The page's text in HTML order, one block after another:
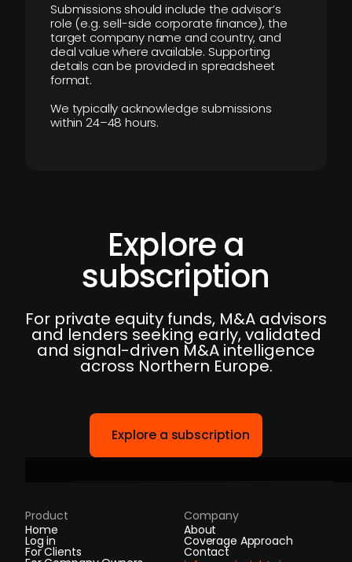
Submissions should include the advisor’s
role (e.g. sell-side corporate finance), the
target company name and country, and
deal value where available. Supporting
details can be provided in spreadsheet
format.
We typically acknowledge submissions
within 24–48 hours.
Explore a
subscription
For private equity funds, M&A advisors
and lenders seeking early, validated
and signal-driven M&A intelligence
across Northern Europe.
Explore a subscription
Product
Home
Log in
For Clients
Company
About
Coverage Approach
Contact